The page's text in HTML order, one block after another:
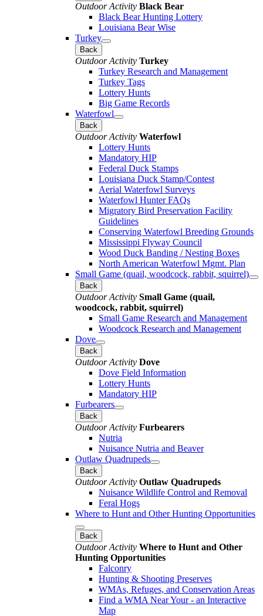
Outdoor Activity Black Bear
Black Bear Hunting Lottery
Louisiana Bear Wise
Turkey
Back
Outdoor Activity Turkey
Turkey Research and Management
Turkey Tags
Lottery Hunts
Big Game Records
Waterfowl
Back
Outdoor Activity Waterfowl
Lottery Hunts
Mandatory HIP
Federal Duck Stamps
Louisiana Duck Stamp/Contest
Aerial Waterfowl Surveys
Waterfowl Hunter FAQs
Migratory Bird Preservation Facility
Guidelines
Conserving Waterfowl Breeding Grounds
Mississippi Flyway Council
Wood Duck Banding / Nesting Boxes
North American Waterfowl Mgmt. Plan
Small Game (quail, woodcock, rabbit, squirrel)
Back
Outdoor Activity Small Game (quail,
woodcock, rabbit, squirrel)
Small Game Research and Management
Woodcock Research and Management
Dove
Back
Outdoor Activity Dove
Dove Field Information
Lottery Hunts
Mandatory HIP
Furbearers
Back
Outdoor Activity Furbearers
Nutria
Nuisance Nutria and Beaver
Outlaw Quadrupeds
Back
Outdoor Activity Outlaw Quadrupeds
Nuisance Wildlife Control and Removal
Feral Hogs
Where to Hunt and Other Hunting Opportunities
Back
Outdoor Activity Where to Hunt and Other
Hunting Opportunities
Falconry
Hunting & Shooting Preserves
WMAs, Refuges, and Conservation Areas
Find a WMA Near Your - an Interactive
Map